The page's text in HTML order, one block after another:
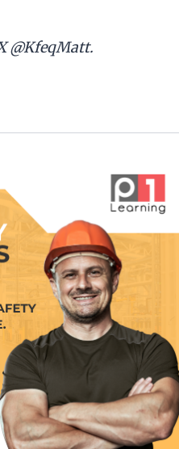
@KfeqMatt.